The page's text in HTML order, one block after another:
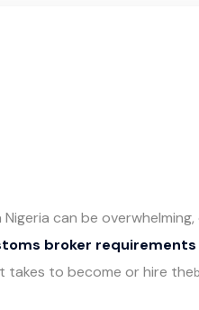
can be
broker requirements
takes to become or hire the